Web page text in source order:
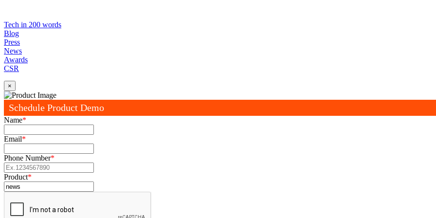
Tech in 200 words
Blog
Press
News
Awards
CSR
×
Schedule Product Demo
Name*
Email*
Phone Number*
Product*